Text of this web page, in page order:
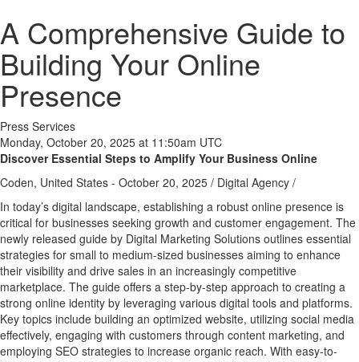
A Comprehensive Guide to
Building Your Online
Presence
Press Services
Monday, October 20, 2025 at 11:50am UTC
Discover Essential Steps to Amplify Your Business Online
Coden, United States - October 20, 2025 / Digital Agency /
In today’s digital landscape, establishing a robust online presence is
critical for businesses seeking growth and customer engagement. The
newly released guide by Digital Marketing Solutions outlines essential
strategies for small to medium-sized businesses aiming to enhance
their visibility and drive sales in an increasingly competitive
marketplace. The guide offers a step-by-step approach to creating a
strong online identity by leveraging various digital tools and platforms.
Key topics include building an optimized website, utilizing social media
effectively, engaging with customers through content marketing, and
employing SEO strategies to increase organic reach. With easy-to-